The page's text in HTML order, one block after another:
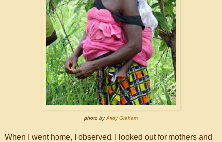
photo byAndy Graham
When I went home, I observed. I looked out for mothers and